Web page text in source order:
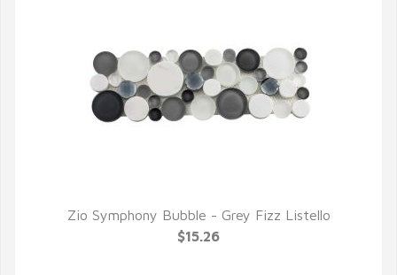
QUICK VIEW
Zio Symphony Bubble - Grey Fizz Listello
$15.26